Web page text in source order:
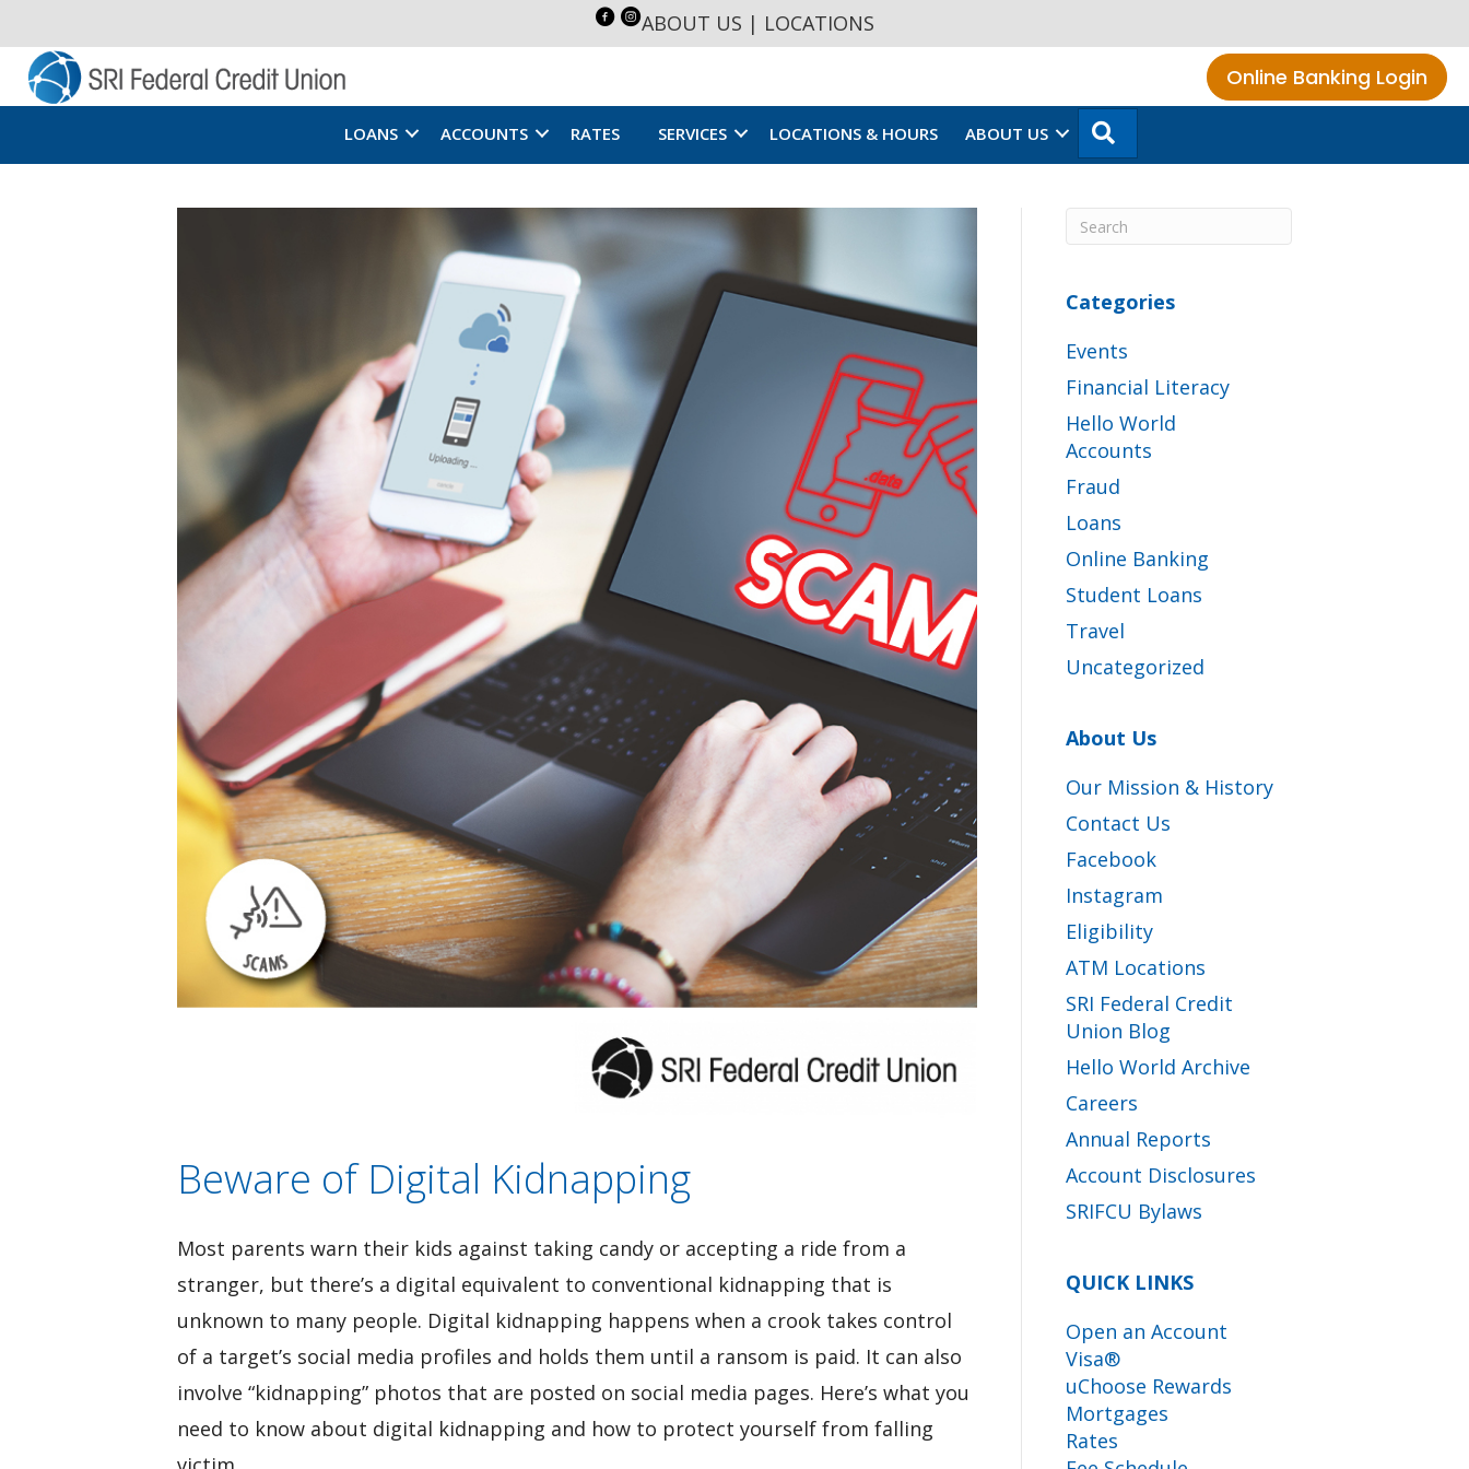
ABOUT US | LOCATIONS
Online Banking Login
LOANS ACCOUNTS RATES SERVICES LOCATIONS & HOURS ABOUT US
Beware of Digital Kidnapping
Most parents warn their kids against taking candy or accepting a ride from a
stranger, but there’s a digital equivalent to conventional kidnapping that is
unknown to many people. Digital kidnapping happens when a crook takes control
of a target’s social media profiles and holds them until a ransom is paid. It can also
involve “kidnapping” photos that are posted on social media pages. Here’s what you
need to know about digital kidnapping and how to protect yourself from falling
Categories
Events
Financial Literacy
Hello World
Accounts
Fraud
Loans
Online Banking
Student Loans
Travel
Uncategorized
About Us
Our Mission & History
Contact Us
Facebook
Instagram
Eligibility
ATM Locations
SRI Federal Credit
Union Blog
Hello World Archive
Careers
Annual Reports
Account Disclosures
SRIFCU Bylaws
QUICK LINKS
Open an Account
Visa®
uChoose Rewards
Mortgages
Rates